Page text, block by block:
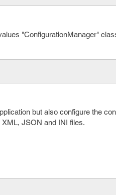
"ConfigurationManager"
but also configure the
JSON and INI files.